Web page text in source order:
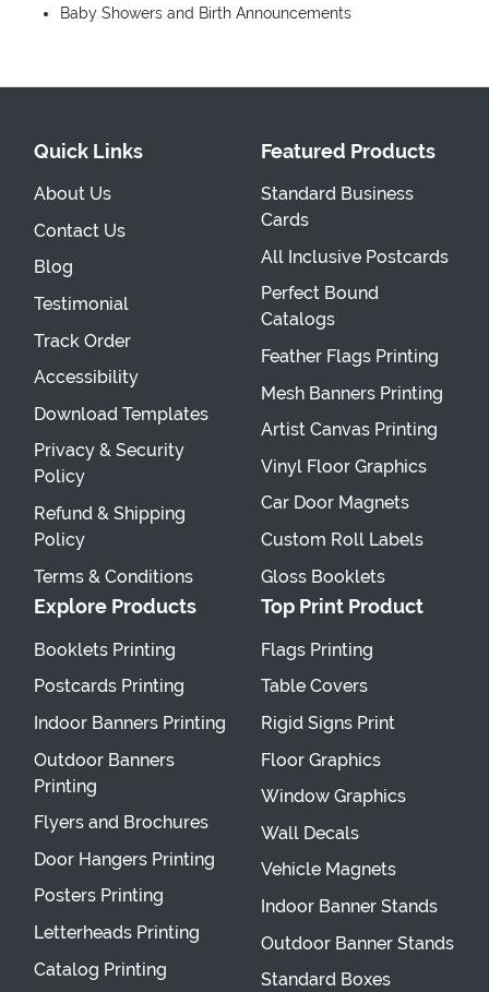
Baby Showers and Birth Announcements
Quick Links
About Us
Contact Us
Blog
Testimonial
Track Order
Accessibility
Download Templates
Privacy & Security
Policy
Refund & Shipping
Policy
Terms & Conditions
Featured Products
Standard Business
Cards
All Inclusive Postcards
Perfect Bound
Catalogs
Feather Flags Printing
Mesh Banners Printing
Artist Canvas Printing
Vinyl Floor Graphics
Car Door Magnets
Custom Roll Labels
Gloss Booklets
Explore Products
Booklets Printing
Postcards Printing
Indoor Banners Printing
Outdoor Banners
Printing
Flyers and Brochures
Door Hangers Printing
Posters Printing
Letterheads Printing
Catalog Printing
Top Print Product
Flags Printing
Table Covers
Rigid Signs Print
Floor Graphics
Window Graphics
Wall Decals
Vehicle Magnets
Indoor Banner Stands
Outdoor Banner Stands
Standard Boxes